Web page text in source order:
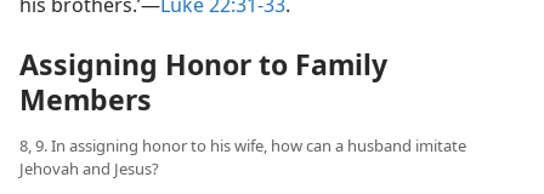
Assigning Honor to Family
Members
8, 9. In assigning honor to his wife, how can a husband imitate
Jehovah and Jesus?